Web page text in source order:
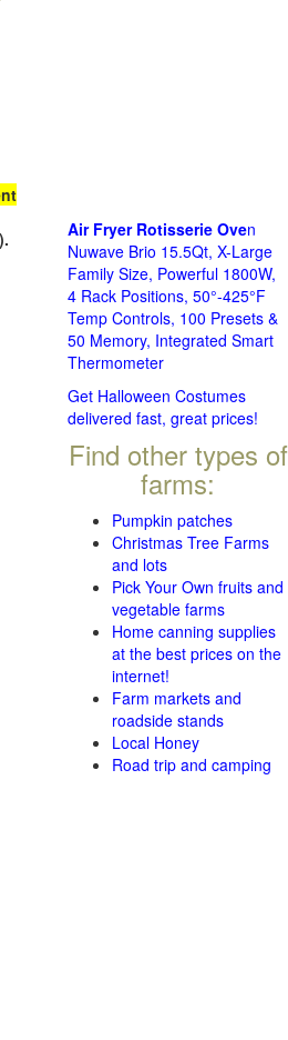
).
Air Fryer Rotisserie Oven
Nuwave Brio 15.5Qt, X-Large
Family Size, Powerful 1800W,
4 Rack Positions, 50°-425°F
Temp Controls, 100 Presets &
50 Memory, Integrated Smart
Thermometer
Get Halloween Costumes
delivered fast, great prices!
Find other types of
farms:
Pumpkin patches
Christmas Tree Farms
and lots
Pick Your Own fruits and
vegetable farms
Home canning supplies
at the best prices on the
internet!
Farm markets and
roadside stands
Local Honey
Road trip and camping